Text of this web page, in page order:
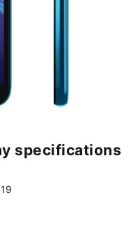
specifications